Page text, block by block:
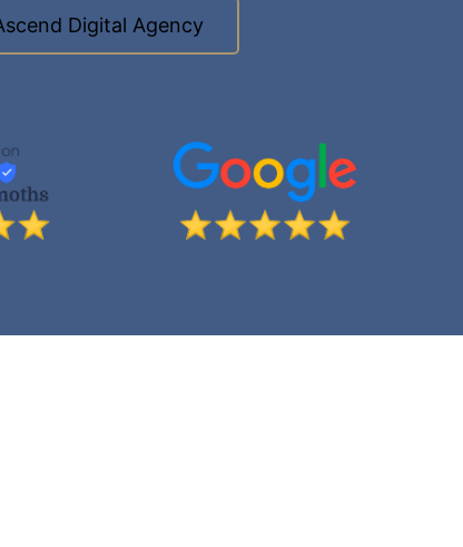
Digital Agency